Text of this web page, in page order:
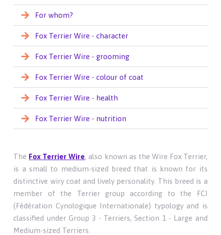
For whom?
Fox Terrier Wire - character
Fox Terrier Wire - grooming
Fox Terrier Wire - colour of coat
Fox Terrier Wire - health
Fox Terrier Wire - nutrition
The Fox Terrier Wire, also known as the Wire Fox Terrier,
is a small to medium-sized breed that is known for its
distinctive wiry coat and lively personality. This breed is a
member of the Terrier group according to the FCI
(Fédération Cynologique Internationale) typology and is
classified under Group 3 - Terriers, Section 1 - Large and
Medium-sized Terriers.